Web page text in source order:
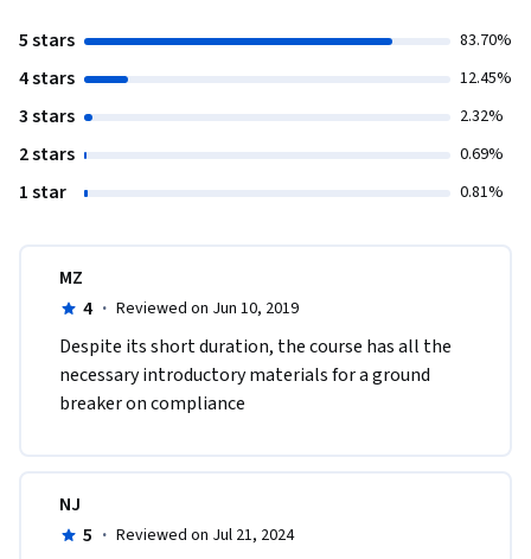
5 stars 83.70%
4 stars 12.45%
3 stars 2.32%
2 stars 0.69%
1 star 0.81%
MZ
4 · Reviewed on Jun 10, 2019
Despite its short duration, the course has all the
necessary introductory materials for a ground
breaker on compliance
NJ
5 · Reviewed on Jul 21, 2024